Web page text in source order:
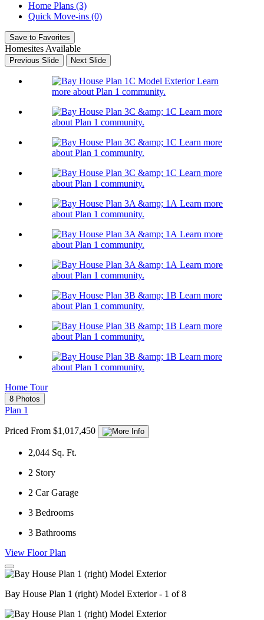
Home Plans (3)
Quick Move-ins (0)
Save to Favorites
Homesites Available
Previous Slide Next Slide
Learn
more about Plan 1 community.
Learn more
about Plan 1 community.
Learn more
about Plan 1 community.
Learn more
about Plan 1 community.
Learn more
about Plan 1 community.
Learn more
about Plan 1 community.
Learn more
about Plan 1 community.
Learn more
about Plan 1 community.
Learn more
about Plan 1 community.
Learn more
about Plan 1 community.
Home Tour
8 Photos
Plan 1
Priced From $1,017,450
2,044 Sq. Ft.
2 Story
2 Car Garage
3 Bedrooms
3 Bathrooms
View Floor Plan
Bay House Plan 1 (right) Model Exterior - 1 of 8